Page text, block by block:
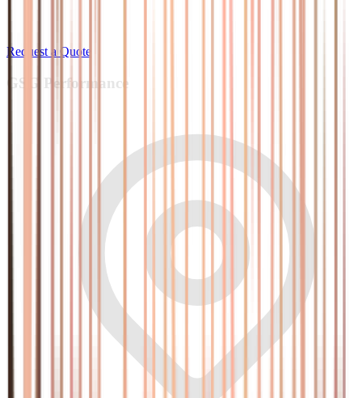
Request a Quote
GSG Performance